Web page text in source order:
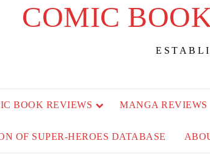
COMIC
BOOK REVIEWS MANGA REVIEWS
OF SUPER-HEROES DATABASE